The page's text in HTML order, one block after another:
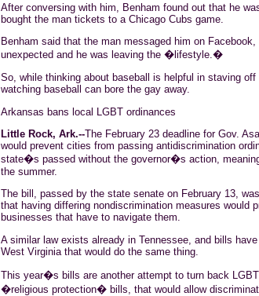
After conversing with him, Benham found out that he
bought the man tickets to a Chicago Cubs game.
Benham said that the man messaged him on Facebook
unexpected and he was leaving the �lifestyle.�
So, while thinking about baseball is helpful in staving
watching baseball can bore the gay away.
Arkansas bans local LGBT ordinances
Little Rock, Ark.--The February 23 deadline for Gov. Asa
would prevent cities from passing antidiscrimination
state�s passed without the governor�s action,
the summer.
The bill, passed by the state senate on February 13,
that having differing nondiscrimination measures would
businesses that have to navigate them.
A similar law exists already in Tennessee, and bills
West Virginia that would do the same thing.
This year�s bills are another attempt to turn back
�religious protection� bills, thatwould allow